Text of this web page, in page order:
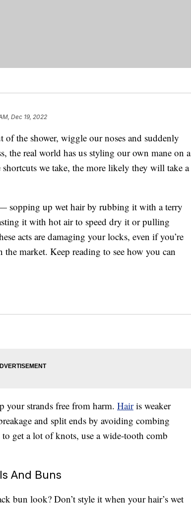
Dec 19, 2022
the shower, wiggle our noses and suddenly
the real world has us styling our own mane on a
we take, the more likely they will take a
sopping up wet hair by rubbing it with a terry
it with hot air to speed dry it or pulling
acts are damaging your locks, even if you’re
market. Keep reading to see how you can
your strands free from harm. Hairis weaker
and split ends by avoiding combing
get a lot of knots, use a wide-tooth comb
And Buns
bun look? Don’t style it when your hair’s wet